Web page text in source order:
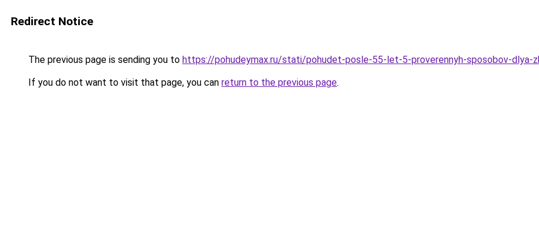
Redirect Notice
The previous page is sending you to https://pohudeymax.ru/stati/pohudet-posle-55-let-5-proverennyh-sposobov-dlya-
If you do not want to visit that page, you can return to the previous page.